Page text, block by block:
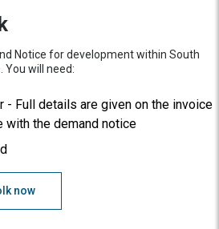
Notice for development within South
You will need:
- Full details are given on the invoice
with the demand notice
now